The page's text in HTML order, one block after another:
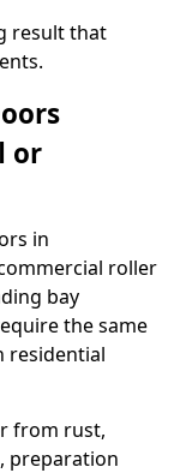
result that
or
in
roller
bay
the same
residential
from rust,
preparation